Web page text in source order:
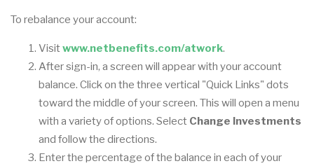
To rebalance your account:
Visitwww.netbenefits.com/atwork.
After sign-in, a screen will appear with your account
balance. Click on the three vertical "Quick Links" dots
toward the middle of your screen. This will open a menu
with a variety of options. Select Change Investments
and follow the directions.
Enter the percentage of the balance in each of your